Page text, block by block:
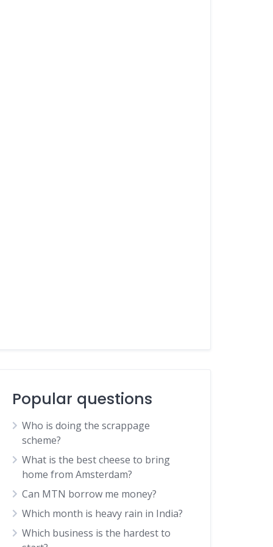
Popular questions
Who is doing the scrappage
scheme?
What is the best cheese to bring
home from Amsterdam?
Can MTN borrow me money?
Which month is heavy rain in India?
Which business is the hardest to